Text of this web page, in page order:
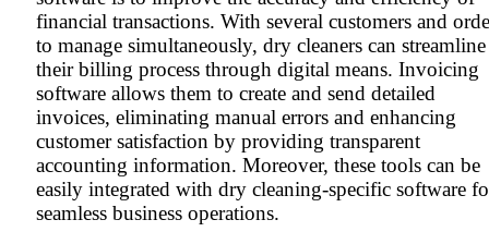
financial transactions. With several customers and
to manage simultaneously, dry cleaners can streamline
their billing process through digital means. Invoicing
software allows them to create and send detailed
invoices, eliminating manual errors and enhancing
customer satisfaction by providing transparent
accounting information. Moreover, these tools can be
easily integrated with dry cleaning-specific software
seamless business operations.